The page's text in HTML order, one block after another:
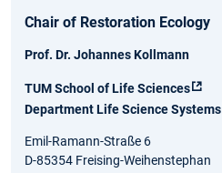
Chair of Restoration Ecology
Prof. Dr. Johannes Kollmann
TUM School of Life Sciences
Department Life Science Systems
Emil-Ramann-Straße 6
D-85354 Freising-Weihenstephan